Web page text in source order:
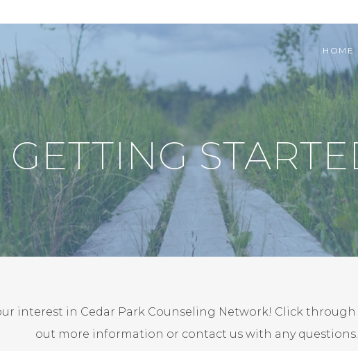
HOME
GETTING
interest in Cedar Park Counseling Network! Click
out more information or contact us with any questions.